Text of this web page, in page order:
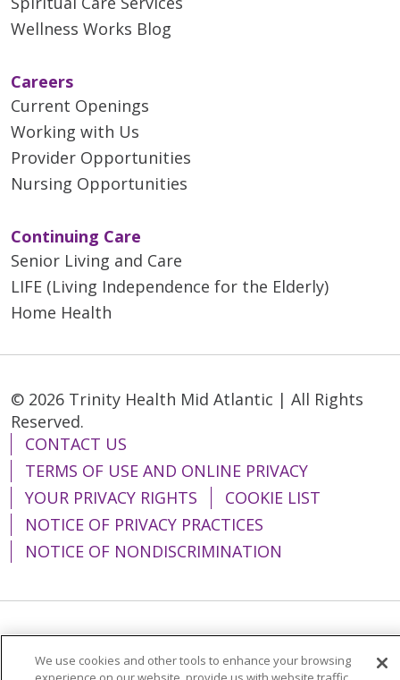
Wellness Works Blog
Careers
Current Openings
Working with Us
Provider Opportunities
Nursing Opportunities
Continuing Care
Senior Living and Care
LIFE (Living Independence for the Elderly)
Home Health
© 2026 Trinity Health Mid Atlantic | All Rights
Reserved.
CONTACT US
TERMS OF USE AND ONLINE PRIVACY
YOUR PRIVACY RIGHTS
COOKIE LIST
NOTICE OF PRIVACY PRACTICES
NOTICE OF NONDISCRIMINATION
Language Assistance: English
Español
简体中文
Tiếng Việt Русский 한국어
We use cookies and other tools to enhance your browsing